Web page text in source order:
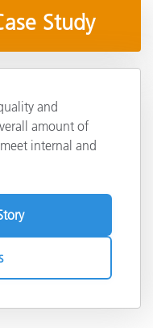
Study
and
amount of
internal and